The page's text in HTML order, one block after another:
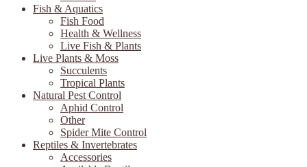
Fish & Aquatics
Fish Food
Health & Wellness
Live Fish & Plants
Live Plants & Moss
Succulents
Tropical Plants
Natural Pest Control
Aphid Control
Other
Spider Mite Control
Reptiles & Invertebrates
Accessories